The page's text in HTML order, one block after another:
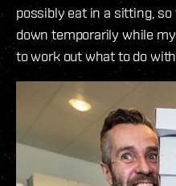
possibly eat in a sitting,
down temporarily while
to work out what to do